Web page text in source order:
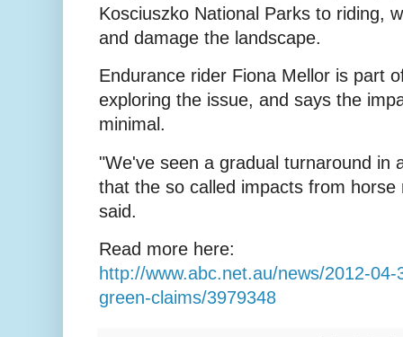
Kosciuszko National Parks to riding,
and damage the landscape.
Endurance rider Fiona Mellor is part
exploring the issue, and says the
minimal.
"We've seen a gradual turnaround in
that the so called impacts from horse
said.
Read more here:
http://www.abc.net.au/news/2012-
green-claims/3979348